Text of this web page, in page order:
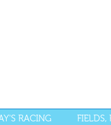
RACING FIELDS,